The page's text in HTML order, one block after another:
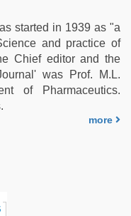
started in 1939 as "a
and practice of
Chief editor and the
was Prof. M.L.
of Pharmaceutics.
more